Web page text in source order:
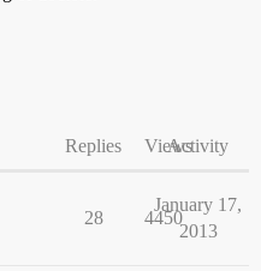
Replies ViewsActivity
28 4450
January 17,
2013